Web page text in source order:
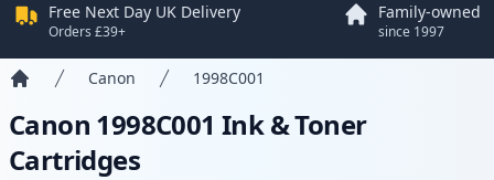
Free Next Day UK Delivery
Orders £39+
Family-owned
since 1997
Canon 1998C001
Canon 1998C001 Ink & Toner
Cartridges